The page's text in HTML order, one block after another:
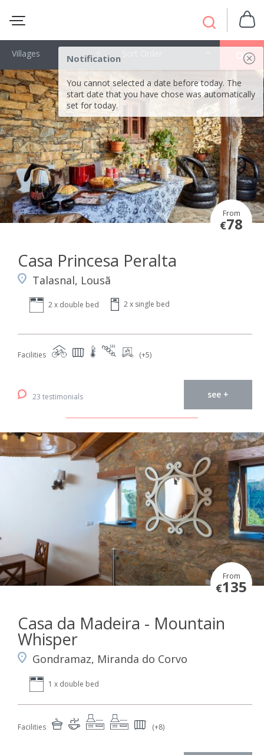
Notification
You cannot selected a date before today. The
start date that you have chose was automatically
set for today.
OK
Villages
From
€78
Casa Princesa Peralta
Talasnal, Lousã
2 x double bed 2 x single bed
Facilities (+5)
23 testimonials see +
From
€135
Casa da Madeira - Mountain
Whisper
Gondramaz, Miranda do Corvo
1 x double bed
Facilities (+8)